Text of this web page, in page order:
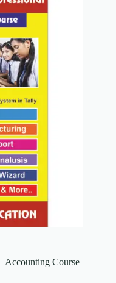
Accounting Course